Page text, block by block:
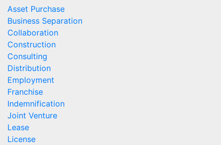
Asset Purchase
Business Separation
Collaboration
Construction
Consulting
Distribution
Employment
Franchise
Indemnification
Joint Venture
Lease
License